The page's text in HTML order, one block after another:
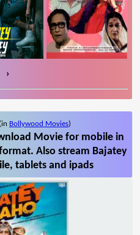
›
(in Bollywood Movies)
Movie for mobile in
Also stream Bajatey
tablets and ipads